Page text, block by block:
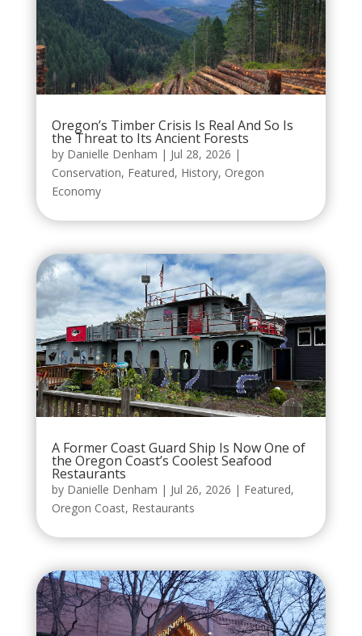
Oregon’s Timber Crisis Is Real And So Is
the Threat to Its Ancient Forests
by Danielle Denham | Jul 28, 2026 |
Conservation, Featured, History, Oregon
Economy
A Former Coast Guard Ship Is Now One of
the Oregon Coast’s Coolest Seafood
Restaurants
by Danielle Denham | Jul 26, 2026 | Featured,
Oregon Coast, Restaurants